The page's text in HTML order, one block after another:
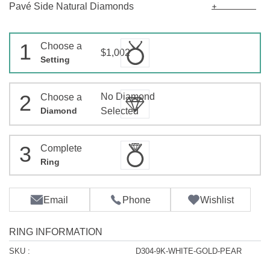
Pavé Side Natural Diamonds
+
1 Choose a
Setting
$1,002
2 Choose a
Diamond
No Diamond
Selected
3 Complete
Ring
Email Phone Wishlist
RING INFORMATION
SKU :
D304-9K-WHITE-GOLD-PEAR